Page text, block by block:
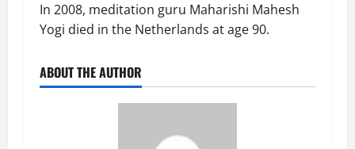
In 2008, meditation guru Maharishi Mahesh
Yogi died in the Netherlands at age 90.
ABOUT THE AUTHOR